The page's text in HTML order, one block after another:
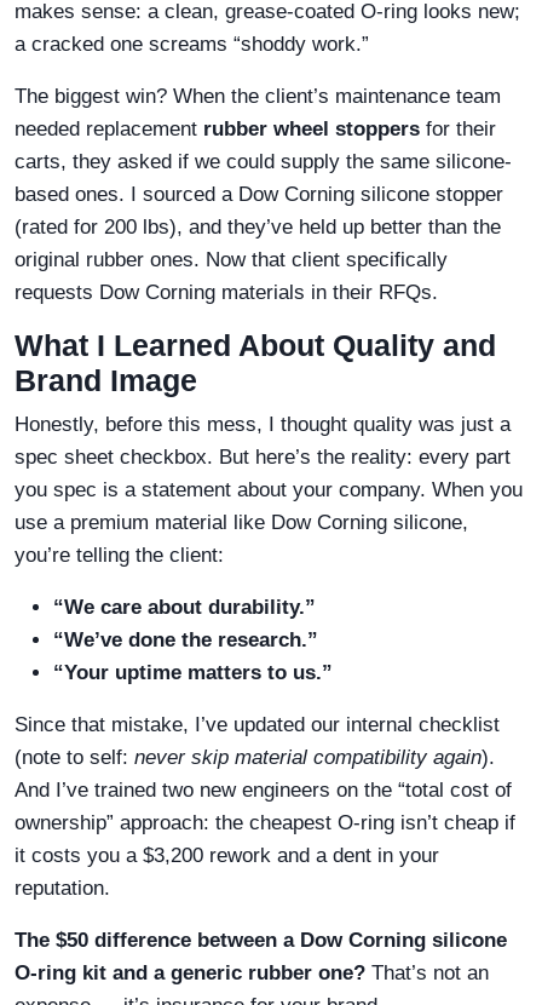
makes sense: a clean, grease-coated O-ring looks new;
a cracked one screams “shoddy work.”
The biggest win? When the client’s maintenance team
needed replacement rubber wheel stoppers for their
carts, they asked if we could supply the same silicone-
based ones. I sourced a Dow Corning silicone stopper
(rated for 200 lbs), and they’ve held up better than the
original rubber ones. Now that client specifically
requests Dow Corning materials in their RFQs.
What I Learned About Quality and
Brand Image
Honestly, before this mess, I thought quality was just a
spec sheet checkbox. But here’s the reality: every part
you spec is a statement about your company. When you
use a premium material like Dow Corning silicone,
you’re telling the client:
“We care about durability.”
“We’ve done the research.”
“Your uptime matters to us.”
Since that mistake, I’ve updated our internal checklist
(note to self: never skip material compatibility again).
And I’ve trained two new engineers on the “total cost of
ownership” approach: the cheapest O-ring isn’t cheap if
it costs you a $3,200 rework and a dent in your
reputation.
The $50 difference between a Dow Corning silicone
O-ring kit and a generic rubber one? That’s not an